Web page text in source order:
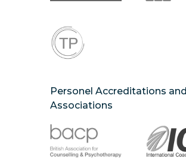
Personel Accreditations and
Associations